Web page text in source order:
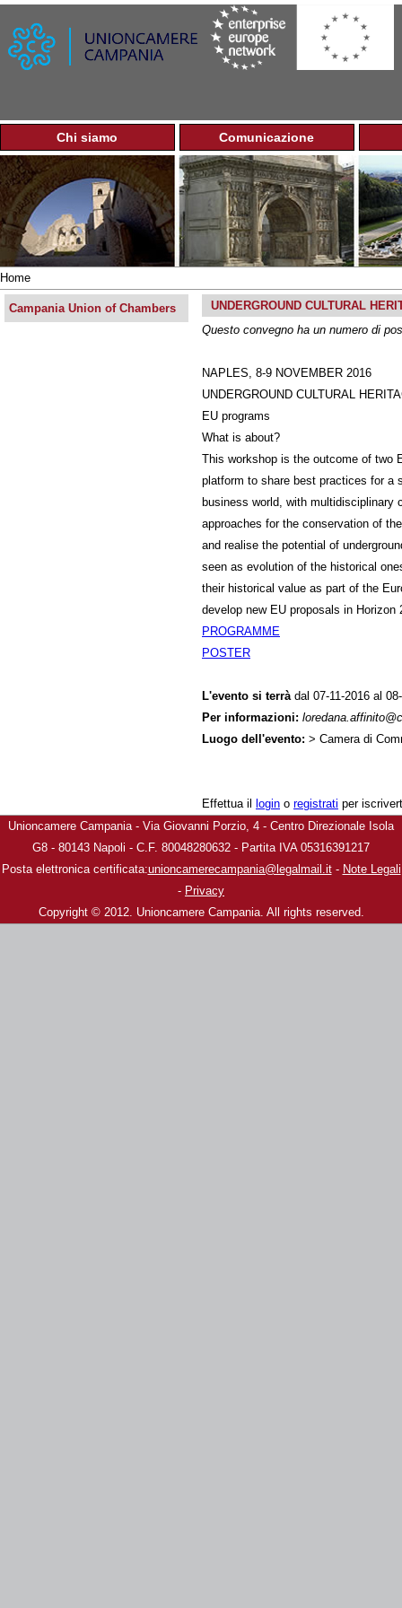
Jump to navigation
M
a
i
n
m
e
n
u
Chi siamo Comunicazione
You
are
here
Home
UNDERGROUND CULTURAL
Questo convegno ha un numero di
NAPLES, 8-9 NOVEMBER 2016
UNDERGROUND CULTURAL
EU programs
What is about?
This workshop is the outcome of two
platform to share best practices for a
business world, with multidisciplinary
approaches for the conservation of
and realise the potential of
seen as evolution of the historical
their historical value as part of the
develop new EU proposals in
PROGRAMME
POSTER
L'evento si terrà dal 07-11-2016 al
Per informazioni:
Luogo dell'evento: > Camera di
Effettua il login o registrati per
Campania Union of Chambers
Unioncamere Campania - Via Giovanni Porzio, 4 - Centro Direzionale Isola
G8 - 80143 Napoli - C.F. 80048280632 - Partita IVA 05316391217
Posta elettronica certificata:unioncamerecampania@legalmail.it- Note Legali
- Privacy
Copyright © 2012. Unioncamere Campania. All rights reserved.